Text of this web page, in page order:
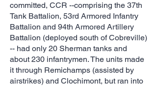
committed, CCR --comprising the 37th
Tank Battalion, 53rd Armored Infantry
Battalion and 94th Armored Artillery
Battalion (deployed south of Cobreville)
-- had only 20 Sherman tanks and
about 230 infantrymen. The units made
it through Remichamps (assisted by
airstrikes) and Clochimont, but ran into